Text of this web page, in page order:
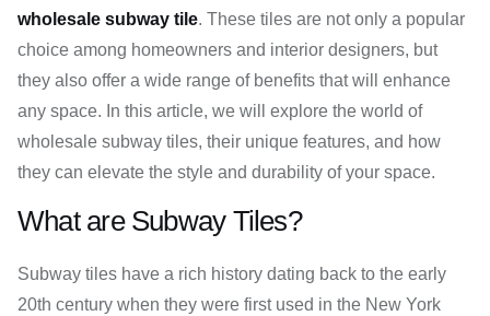
wholesale subway tile. These tiles are not only a popular
choice among homeowners and interior designers, but
they also offer a wide range of benefits that will enhance
any space. In this article, we will explore the world of
wholesale subway tiles, their unique features, and how
they can elevate the style and durability of your space.
What are Subway Tiles?
Subway tiles have a rich history dating back to the early
20th century when they were first used in the New York